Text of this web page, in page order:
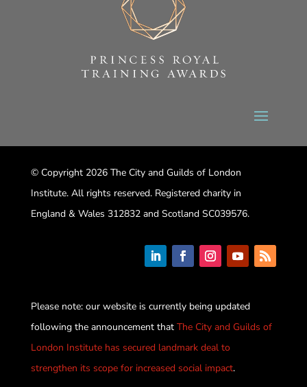
© Copyright 2026 The City and Guilds of London
Institute. All rights reserved. Registered charity in
England & Wales 312832 and Scotland SC039576.
Please note: our website is currently being updated
following the announcement that The City and Guilds of
London Institute has secured landmark deal to
strengthen its scope for increased social impact.